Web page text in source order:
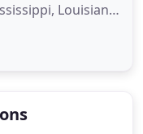
Louisiana,
team
among other